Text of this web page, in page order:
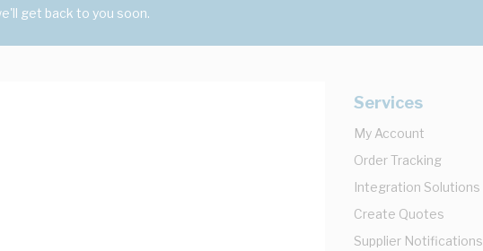
get back to you soon.
Services
My Account
Order Tracking
Integration Solutions
Create Quotes
Supplier Notifications